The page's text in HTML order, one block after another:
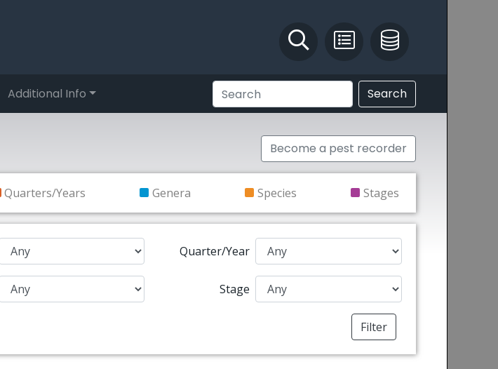
Identify and Solve
Pest Recording
Additional Info Search
Become a pest recorder
Quarters/Years Genera Species Stages
Quarter/Year
Stage
Filter